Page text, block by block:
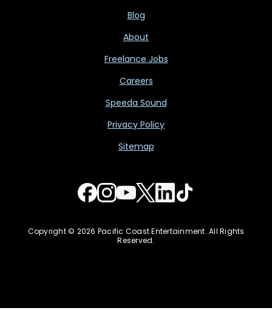
Blog
About
Freelance Jobs
Careers
Speeda Sound
Privacy Policy
Sitemap
Copyright © 2026 Pacific Coast Entertainment. All Rights
Reserved.